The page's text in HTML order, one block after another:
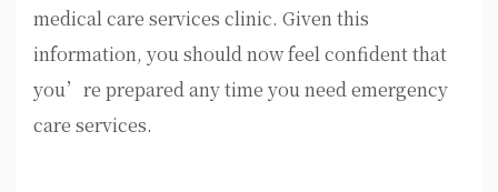
medical care services clinic. Given this
information, you should now feel confident that
you’re prepared any time you need emergency
care services.